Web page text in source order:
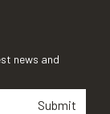
news and
Submit